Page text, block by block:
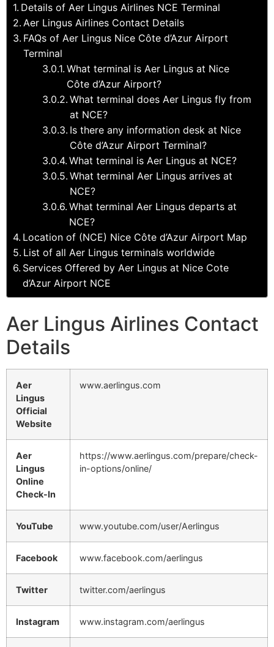
Details of Aer Lingus Airlines NCE Terminal
Aer Lingus Airlines Contact Details
FAQs of Aer Lingus Nice Côte d’Azur Airport
Terminal
What terminal is Aer Lingus at Nice
Côte d’Azur Airport?
What terminal does Aer Lingus fly from
at NCE?
Is there any information desk at Nice
Côte d’Azur Airport Terminal?
What terminal is Aer Lingus at NCE?
What terminal Aer Lingus arrives at
NCE?
What terminal Aer Lingus departs at
NCE?
Location of (NCE) Nice Côte d’Azur Airport Map
List of all Aer Lingus terminals worldwide
Services Offered by Aer Lingus at Nice Cote
d’Azur Airport NCE
Aer Lingus Airlines Contact
Details
Aer
Lingus
Official
Website
www.aerlingus.com
Aer
Lingus
Online
Check-In
https://www.aerlingus.com/prepare/check-
in-options/online/
YouTube www.youtube.com/user/Aerlingus
Facebook www.facebook.com/aerlingus
Twitter twitter.com/aerlingus
Instagram www.instagram.com/aerlingus